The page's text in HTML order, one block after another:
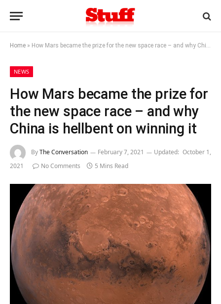
Home » How Mars became the prize for the new space race – and why China is hellbent on winning it
NEWS
How Mars became the prize for
the new space race – and why
China is hellbent on winning it
ByThe Conversation February 7, 2021 Updated: October 1,
2021
No Comments 5 Mins Read